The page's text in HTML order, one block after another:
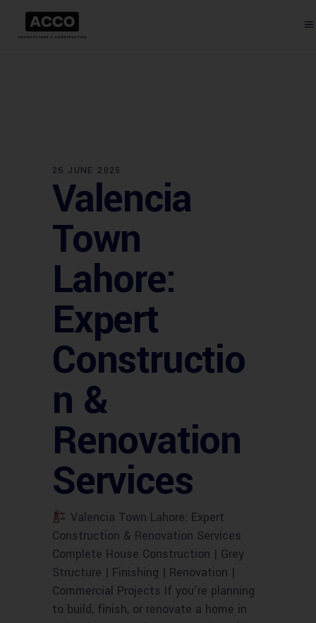
26 JUNE 2025
Valencia
Town
Lahore:
Expert
Constructio
n &
Renovation
Services
Valencia Town Lahore: Expert
Construction & Renovation Services
Complete House Construction | Grey
Structure | Finishing | Renovation |
Commercial Projects If you’re planning
to build, finish, or renovate a home in